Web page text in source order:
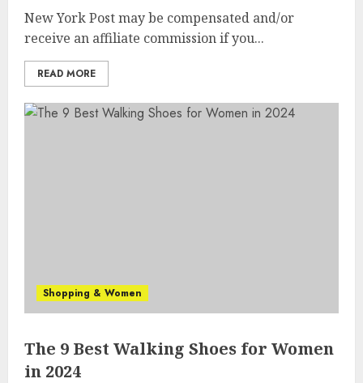
New York Post may be compensated and/or
receive an affiliate commission if you...
READ MORE
Shopping & Women
The 9 Best Walking Shoes for Women
in 2024